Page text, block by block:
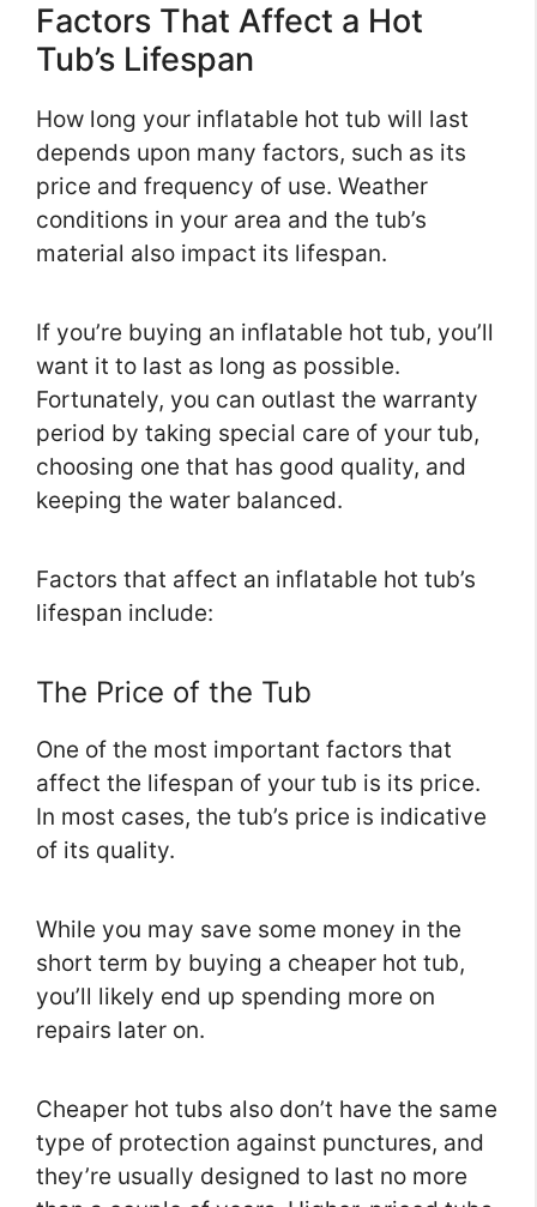
Factors That Affect a Hot
Tub’s Lifespan
How long your inflatable hot tub will last
depends upon many factors, such as its
price and frequency of use. Weather
conditions in your area and the tub’s
material also impact its lifespan.
If you’re buying an inflatable hot tub, you’ll
want it to last as long as possible.
Fortunately, you can outlast the warranty
period by taking special care of your tub,
choosing one that has good quality, and
keeping the water balanced.
Factors that affect an inflatable hot tub’s
lifespan include:
The Price of the Tub
One of the most important factors that
affect the lifespan of your tub is its price.
In most cases, the tub’s price is indicative
of its quality.
While you may save some money in the
short term by buying a cheaper hot tub,
you’ll likely end up spending more on
repairs later on.
Cheaper hot tubs also don’t have the same
type of protection against punctures, and
they’re usually designed to last no more